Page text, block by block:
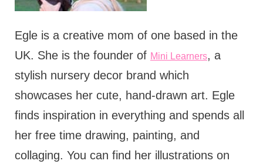
Egle is a creative mom of one based in the
UK. She is the founder of Mini Learners, a
stylish nursery decor brand which
showcases her cute, hand-drawn art. Egle
finds inspiration in everything and spends all
her free time drawing, painting, and
collaging. You can find her illustrations on